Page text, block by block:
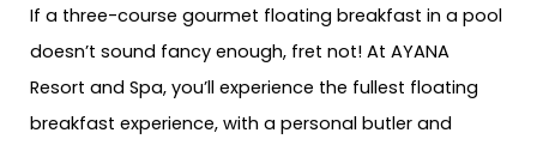
If a three-course gourmet floating breakfast in a pool
doesn’t sound fancy enough, fret not! At AYANA
Resort and Spa, you’ll experience the fullest floating
breakfast experience, with a personal butler and